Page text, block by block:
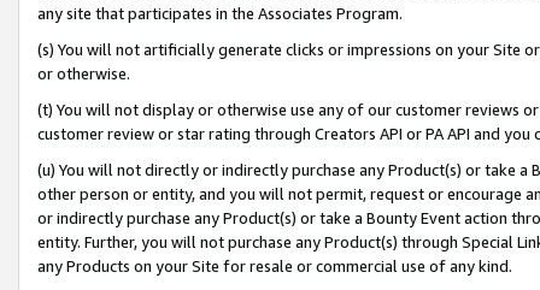
any site that participates in the Associates Program.
(s) You will not artificially generate clicks or impressions on your Site
or otherwise.
(t) You will not display or otherwise use any of our customer reviews
customer review or star rating through Creators API or PA API and
(u) You will not directly or indirectly purchase any Product(s) or take
other person or entity, and you will not permit, request or encourage
or indirectly purchase any Product(s) or take a Bounty Event action
entity. Further, you will not purchase any Product(s) through Special
any Products on your Site for resale or commercial use of any kind.